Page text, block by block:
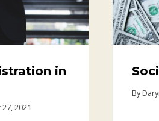
in
2021
By